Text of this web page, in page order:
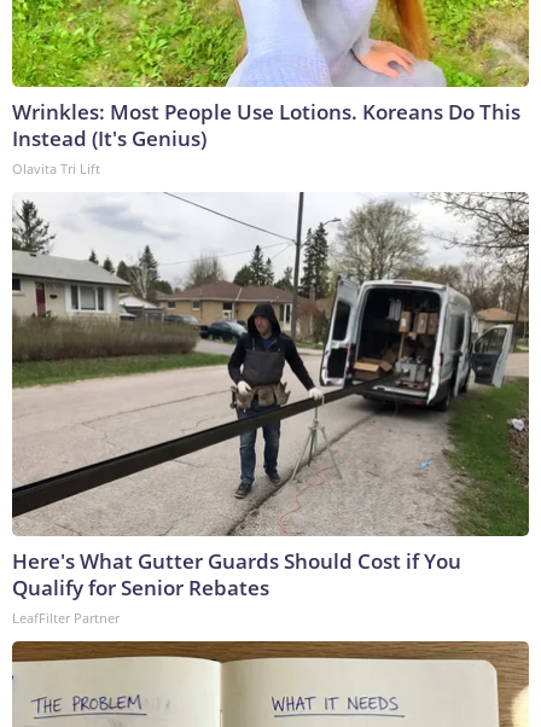
Wrinkles: Most People Use Lotions. Koreans Do This
Instead (It's Genius)
Olavita Tri Lift
Here's What Gutter Guards Should Cost if You
Qualify for Senior Rebates
LeafFilter Partner